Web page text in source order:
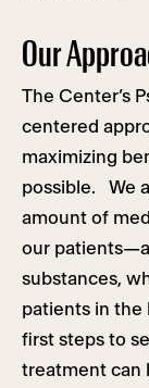
Our
The Center’s
centered
maximizing
possible. We
amount of
our
substances,
patients in the
first steps to
treatment can